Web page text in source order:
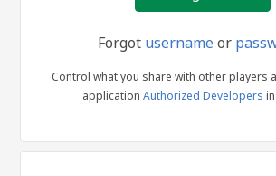
Forgot usernameor
Control what you share with other players
application Authorized Developers